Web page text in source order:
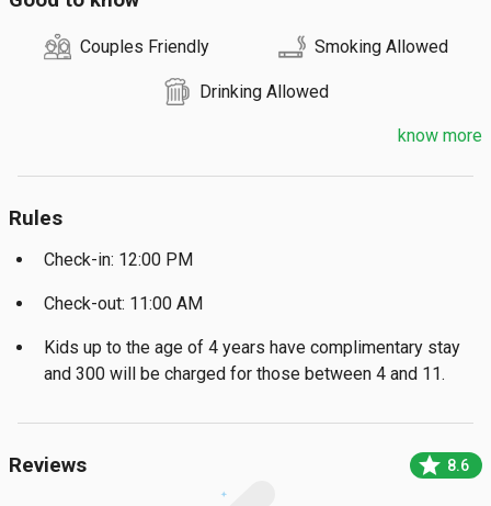
Couples Friendly Smoking Allowed
Drinking Allowed
know more
Rules
Check-in: 12:00 PM
Check-out: 11:00 AM
Kids up to the age of 4 years have complimentary stay
and ₹300 will be charged for those between 4 and 11.
Reviews star 8.6